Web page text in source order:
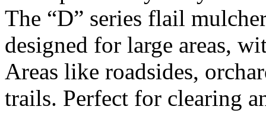
The “D” series flail
designed for large areas,
Areas like roadsides,
trails. Perfect for clearing